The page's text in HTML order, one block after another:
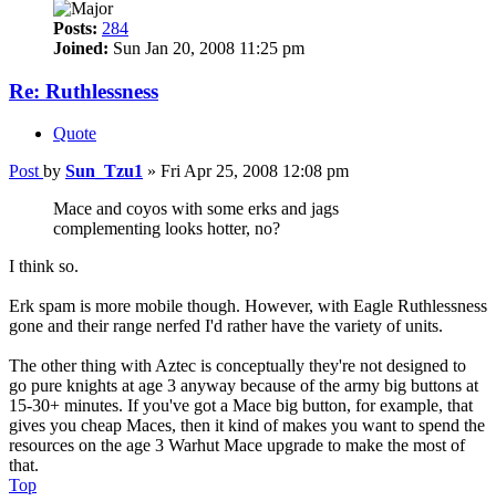
Posts: 284
Joined: Sun Jan 20, 2008 11:25 pm
Re: Ruthlessness
Quote
Post by Sun_Tzu1 » Fri Apr 25, 2008 12:08 pm
Mace and coyos with some erks and jags
complementing looks hotter, no?
I think so.
Erk spam is more mobile though. However, with Eagle Ruthlessness
gone and their range nerfed I'd rather have the variety of units.
The other thing with Aztec is conceptually they're not designed to
go pure knights at age 3 anyway because of the army big buttons at
15-30+ minutes. If you've got a Mace big button, for example, that
gives you cheap Maces, then it kind of makes you want to spend the
resources on the age 3 Warhut Mace upgrade to make the most of
that.
Top